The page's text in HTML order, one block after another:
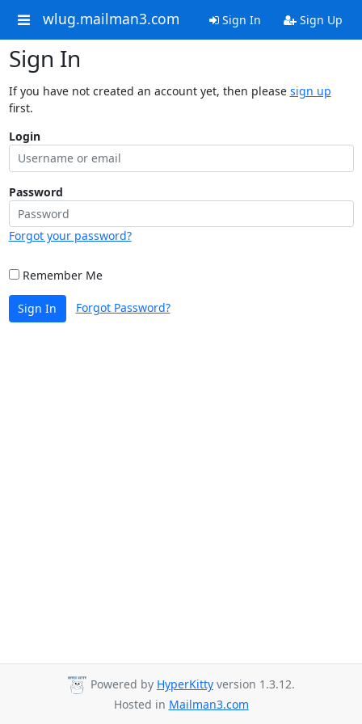
wlug.mailman3.com Sign In Sign Up
Sign In
If you have not created an account yet, then please sign up
first.
Login
Password
Forgot your password?
Remember Me
Sign In Forgot Password?
Powered by HyperKitty version 1.3.12.
Hosted in Mailman3.com